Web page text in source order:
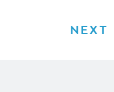
NEXT